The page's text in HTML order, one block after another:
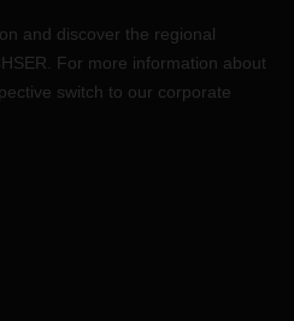
and discover the regional
For more information about
switch to our corporate